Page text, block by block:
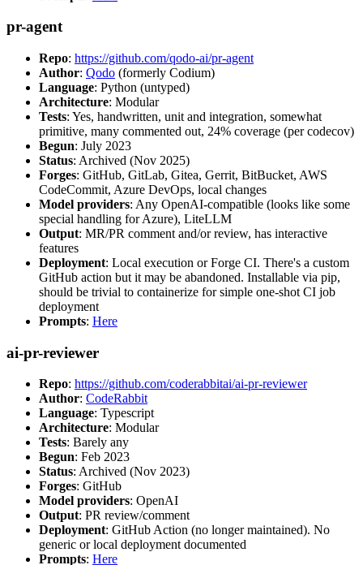
pr-agent
Repo: https://github.com/qodo-ai/pr-agent
Author: Qodo (formerly Codium)
Language: Python (untyped)
Architecture: Modular
Tests: Yes, handwritten, unit and integration, somewhat
primitive, many commented out, 24% coverage (per codecov)
Begun: July 2023
Status: Archived (Nov 2025)
Forges: GitHub, GitLab, Gitea, Gerrit, BitBucket, AWS
CodeCommit, Azure DevOps, local changes
Model providers: Any OpenAI-compatible (looks like some
special handling for Azure), LiteLLM
Output: MR/PR comment and/or review, has interactive
features
Deployment: Local execution or Forge CI. There's a custom
GitHub action but it may be abandoned. Installable via pip,
should be trivial to containerize for simple one-shot CI job
deployment
Prompts: Here
ai-pr-reviewer
Repo: https://github.com/coderabbitai/ai-pr-reviewer
Author: CodeRabbit
Language: Typescript
Architecture: Modular
Tests: Barely any
Begun: Feb 2023
Status: Archived (Nov 2023)
Forges: GitHub
Model providers: OpenAI
Output: PR review/comment
Deployment: GitHub Action (no longer maintained). No
generic or local deployment documented
Prompts: Here